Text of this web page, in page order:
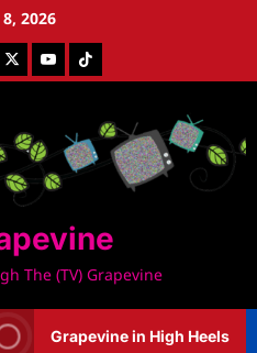
2026
TwitterYoutubeTiktok
The (TV) Grapevine
Grapevine in High Heels